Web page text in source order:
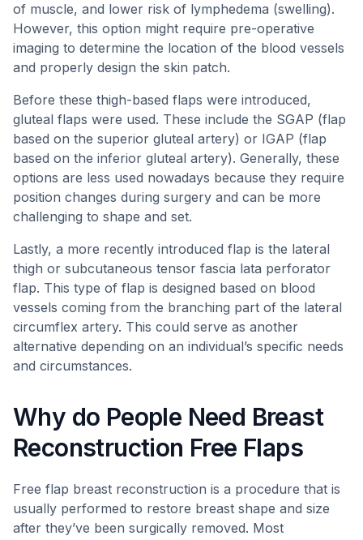
of muscle, and lower risk of lymphedema (swelling).
However, this option might require pre-operative
imaging to determine the location of the blood vessels
and properly design the skin patch.
Before these thigh-based flaps were introduced,
gluteal flaps were used. These include the SGAP (flap
based on the superior gluteal artery) or IGAP (flap
based on the inferior gluteal artery). Generally, these
options are less used nowadays because they require
position changes during surgery and can be more
challenging to shape and set.
Lastly, a more recently introduced flap is the lateral
thigh or subcutaneous tensor fascia lata perforator
flap. This type of flap is designed based on blood
vessels coming from the branching part of the lateral
circumflex artery. This could serve as another
alternative depending on an individual’s specific needs
and circumstances.
Why do People Need Breast
Reconstruction Free Flaps
Free flap breast reconstruction is a procedure that is
usually performed to restore breast shape and size
after they’ve been surgically removed. Most